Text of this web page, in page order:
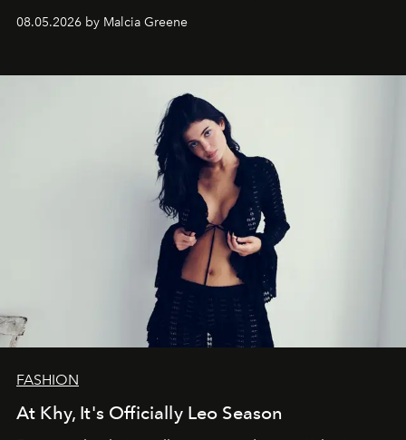
08.05.2026 by Malcia Greene
FASHION
At Khy, It's Officially Leo Season